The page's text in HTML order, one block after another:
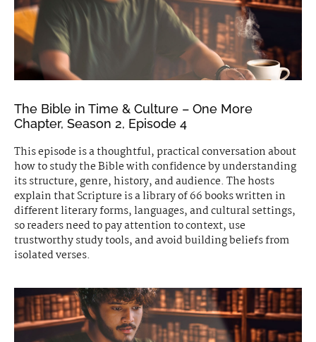
The Bible in Time & Culture – One More
Chapter, Season 2, Episode 4
This episode is a thoughtful, practical conversation about
how to study the Bible with confidence by understanding
its structure, genre, history, and audience. The hosts
explain that Scripture is a library of 66 books written in
different literary forms, languages, and cultural settings,
so readers need to pay attention to context, use
trustworthy study tools, and avoid building beliefs from
isolated verses.